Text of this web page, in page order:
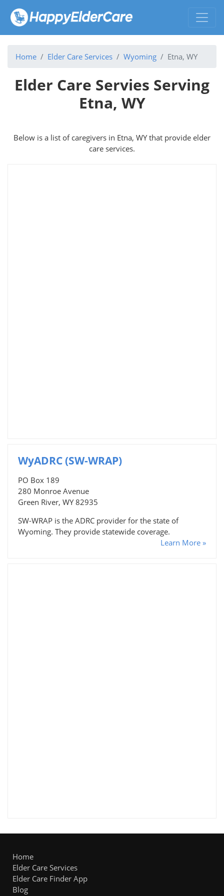
Home Elder Care Services Wyoming Etna, WY
Elder Care Servies Serving
Etna, WY
Below is a list of caregivers in Etna, WY that provide elder
care services.
WyADRC (SW-WRAP)
PO Box 189
280 Monroe Avenue
Green River, WY 82935
SW-WRAP is the ADRC provider for the state of
Wyoming. They provide statewide coverage.
Learn More »
Home
Elder Care Services
Elder Care Finder App
Blog